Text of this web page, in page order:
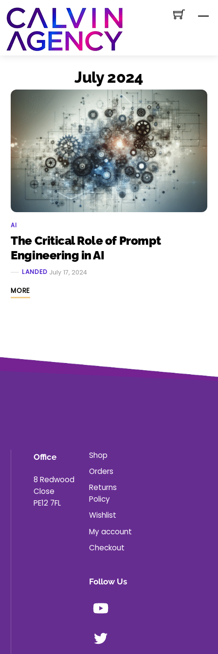
Skip
to
content
July 2024
AI
The Critical Role of Prompt
Engineering in AI
LANDED July 17, 2024
MORE
Office
8 Redwood
Close
PE12 7FL
Shop
Orders
Returns
Policy
Wishlist
My account
Checkout
Follow Us